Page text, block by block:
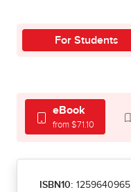
For Students
eBook
from $71.10
ISBN10: 1259640965